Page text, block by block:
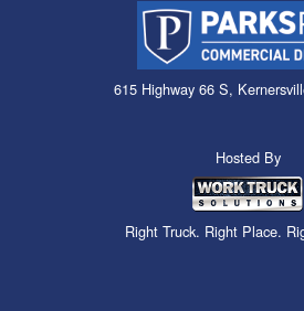
615 Highway 66 S,
Hosted By
Right Truck. Right Place.